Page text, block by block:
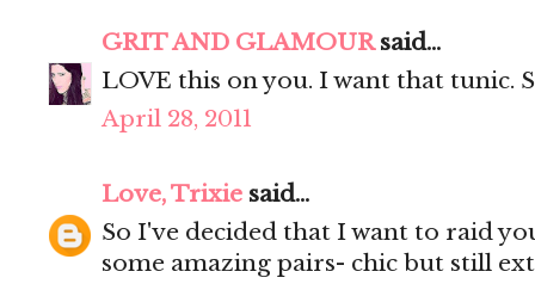
GRIT AND GLAMOURsaid...
LOVE this on you. I want that tunic.
April 28, 2011
Love, Trixie said...
So I've decided that I want to raid
some amazing pairs- chic but still